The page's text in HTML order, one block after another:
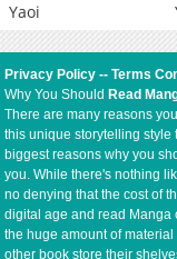
Yaoi
Privacy Policy --Terms
Why You Should Read
There are many reasons
this unique storytelling style
biggest reasons why you
you. While there's nothing
no denying that the cost of
digital age and read Manga
the huge amount of
other book store their